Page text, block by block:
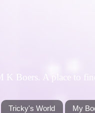
Boers. A place to
Tricky's World My